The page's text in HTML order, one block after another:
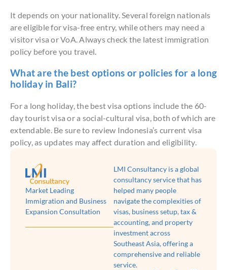
It depends on your nationality. Several foreign nationals
are eligible for visa-free entry, while others may need a
visitor visa or VoA. Always check the latest immigration
policy before you travel.
What are the best options or policies for a long
holiday in Bali?
For a long holiday, the best visa options include the 60-
day tourist visa or a social-cultural visa, both of which are
extendable. Be sure to review Indonesia’s current visa
policy, as updates may affect duration and eligibility.
Market Leading
Immigration and Business
Expansion Consultation
LMI Consultancy is a global
consultancy service that has
helped many people
navigate the complexities of
visas, business setup, tax &
accounting, and property
investment across
Southeast Asia, offering a
comprehensive and reliable
service.